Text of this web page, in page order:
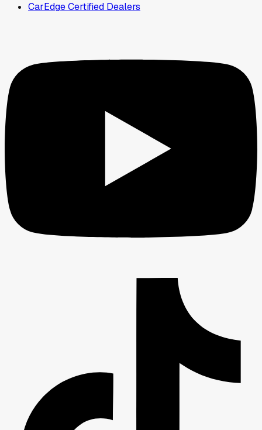
CarEdge Certified Dealers